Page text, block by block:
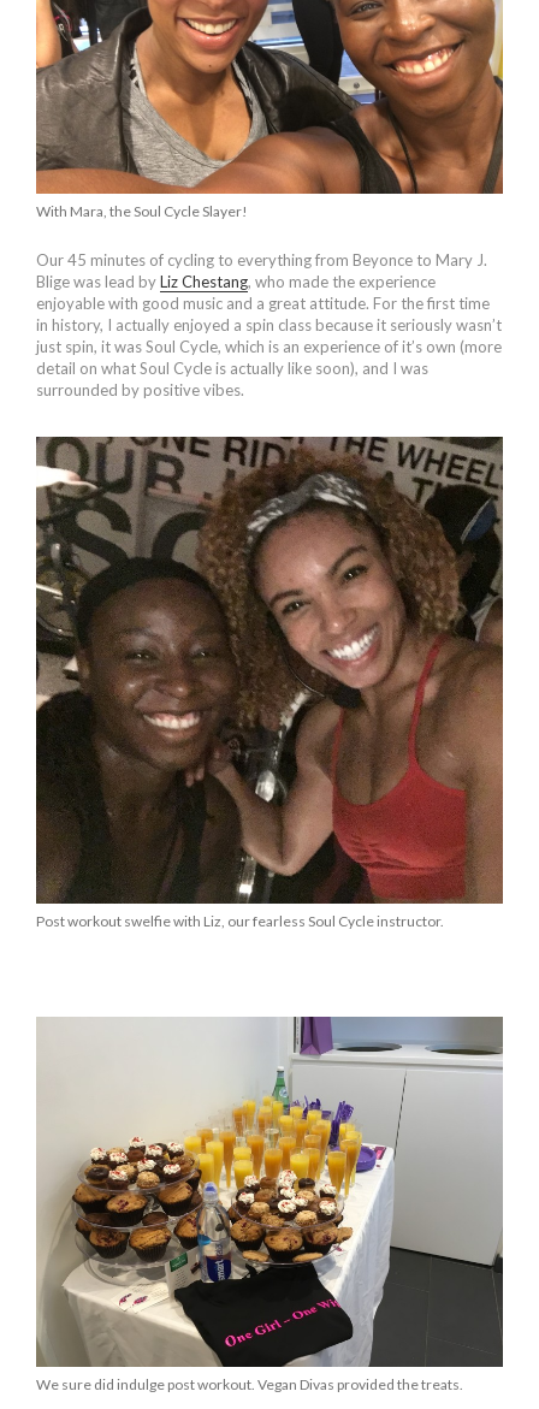
With Mara, the Soul Cycle Slayer!
Our 45 minutes of cycling to everything from Beyonce to Mary J.
Blige was lead byLiz Chestang, who made the experience
enjoyable with good music and a great attitude. For the first time
in history, I actually enjoyed a spin class because it seriously wasn’t
just spin, it was Soul Cycle, which is an experience of it’s own (more
detail on what Soul Cycle is actually like soon), and I was
surrounded by positive vibes.
Post workout swelfie with Liz, our fearless Soul Cycle instructor.
We sure did indulge post workout. Vegan Divas provided the treats.